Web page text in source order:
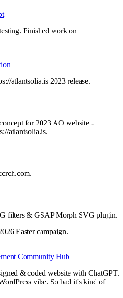
Finished work on
atlantsolia.is 2023 release.
for 2023 AO website -
atlantsolia.is.
filters & GSAP Morph SVG plugin.
Easter campaign.
Community Hub
& coded website with ChatGPT.
vibe. So bad it's kind of